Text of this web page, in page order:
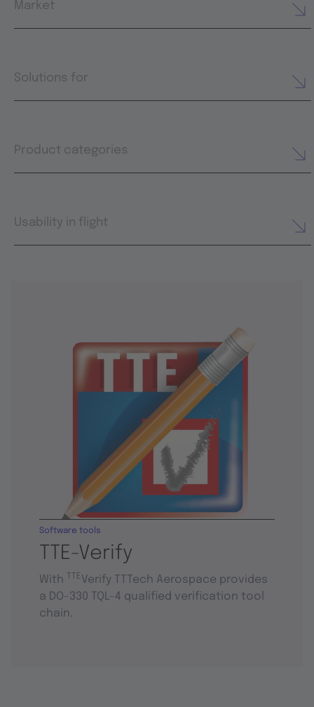
Market
Solutions for
Product categories
Usability in flight
TTE-Verify
Software tools
With TTEVerify TTTech Aerospace provides
a DO-330 TQL-4 qualified verification tool
chain.